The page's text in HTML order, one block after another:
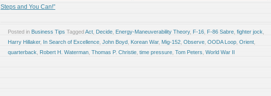
Steps and You Can!”
Posted in Business Tips TaggedAct Decide Energy-Maneuverability Theory, F-16 F-86 Sabre fighter jock
Harry Hillaker, In Search of Excellence John Boyd Korean War, Mig-152 Observe OODA Loop Orient
quarterback
Robert H. Waterman Thomas P. Christie time pressure Tom Peters World War II